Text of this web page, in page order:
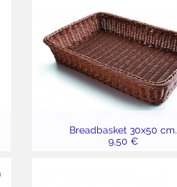
Breadbasket 30x50 cm.
9,50 €